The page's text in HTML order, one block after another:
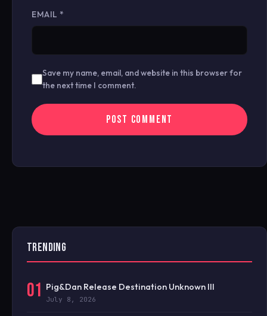
EMAIL *
Save my name, email, and website in this browser for
the next time I comment.
TRENDING
01 Pig&Dan Release Destination Unknown III
July 8, 2026